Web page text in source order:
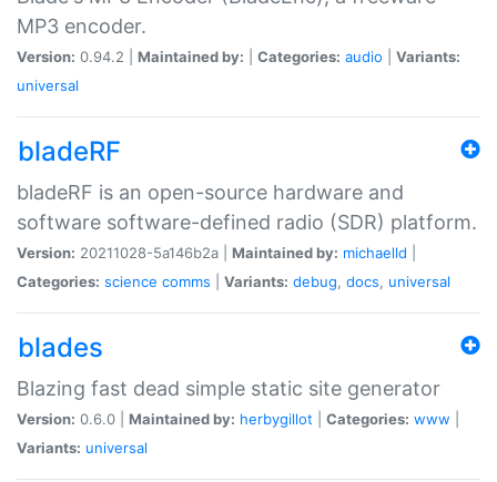
MP3 encoder.
Version: 0.94.2 | Maintained by: Categories: audio
Variants:
universal
bladeRF
bladeRF is an open-source hardware and
software software-defined radio (SDR) platform.
Version: 20211028-5a146b2a | Maintained by: michaelld
Categories: science comms Variants: debug, docs, universal
blades
Blazing fast dead simple static site generator
Version: 0.6.0 | Maintained by: herbygillot Categories: www
Variants: universal